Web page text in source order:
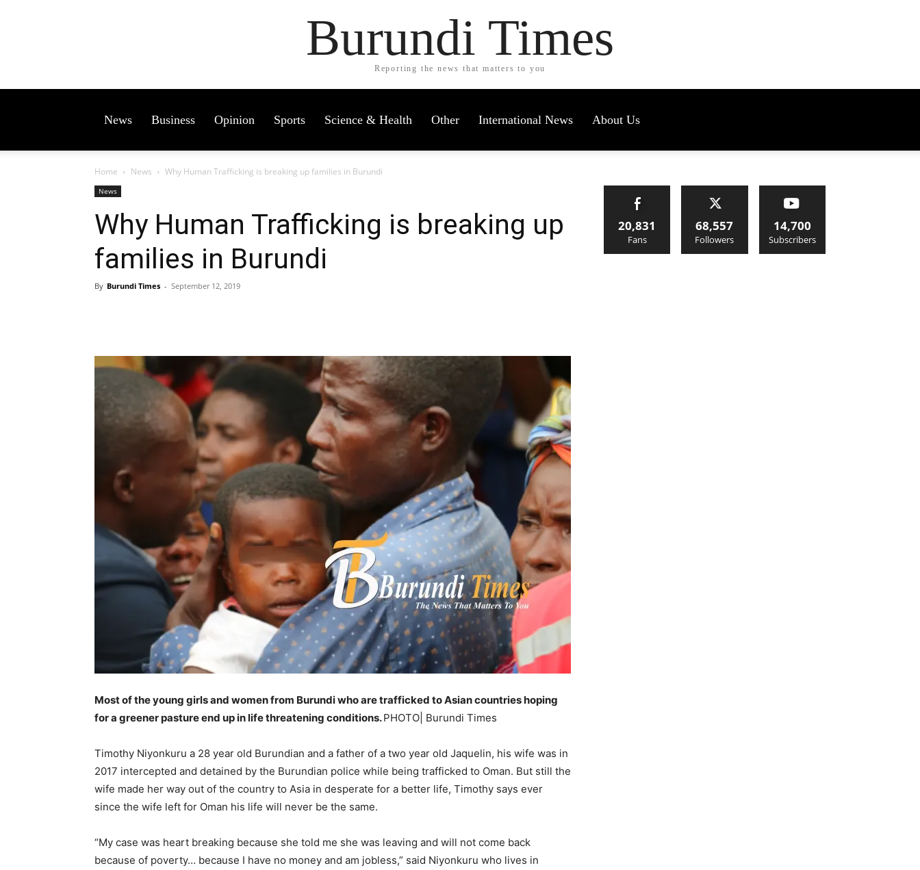
Burundi Times
Reporting the news that matters to you
News Business Opinion Sports Science & Health Other International News About Us
Home News Why Human Trafficking is breaking up families in Burundi
News
Why Human Trafficking is breaking up
families in Burundi
By Burundi Times - September 12, 2019
Most of the young girls and women from Burundi who are trafficked to Asian countries hoping
for a greener pasture end up in life threatening conditions.PHOTO| Burundi Times
Timothy Niyonkuru a 28 year old Burundian and a father of a two year old Jaquelin, his wife was in
2017 intercepted and detained by the Burundian police while being trafficked to Oman. But still the
wife made her way out of the country to Asia in desperate for a better life, Timothy says ever
since the wife left for Oman his life will never be the same.
“My case was heart breaking because she told me she was leaving and will not come back
because of poverty… because I have no money and am jobless,” said Niyonkuru who lives in
20,831
Fans
68,557
Followers
14,700
Subscribers